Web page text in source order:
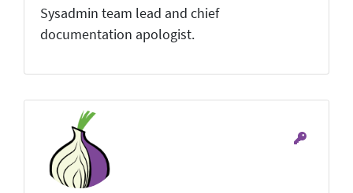
Sysadmin team lead and chief
documentation apologist.